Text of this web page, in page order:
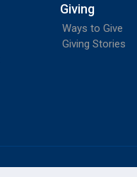
Giving
Ways to Give
Giving Stories